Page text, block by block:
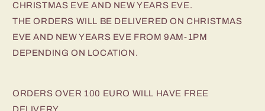
CHRISTMAS EVE AND NEW YEARS EVE.
THE ORDERS WILL BE DELIVERED ON CHRISTMAS
EVE AND NEW YEARS EVE FROM 9AM-1PM
DEPENDING ON LOCATION.
ORDERS OVER 100 EURO WILL HAVE FREE